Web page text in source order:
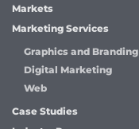
Markets
Marketing Services
Graphics and Branding
Digital Marketing
Web
Case Studies